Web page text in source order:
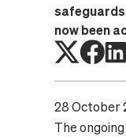
safeguards
now been
28 October
The